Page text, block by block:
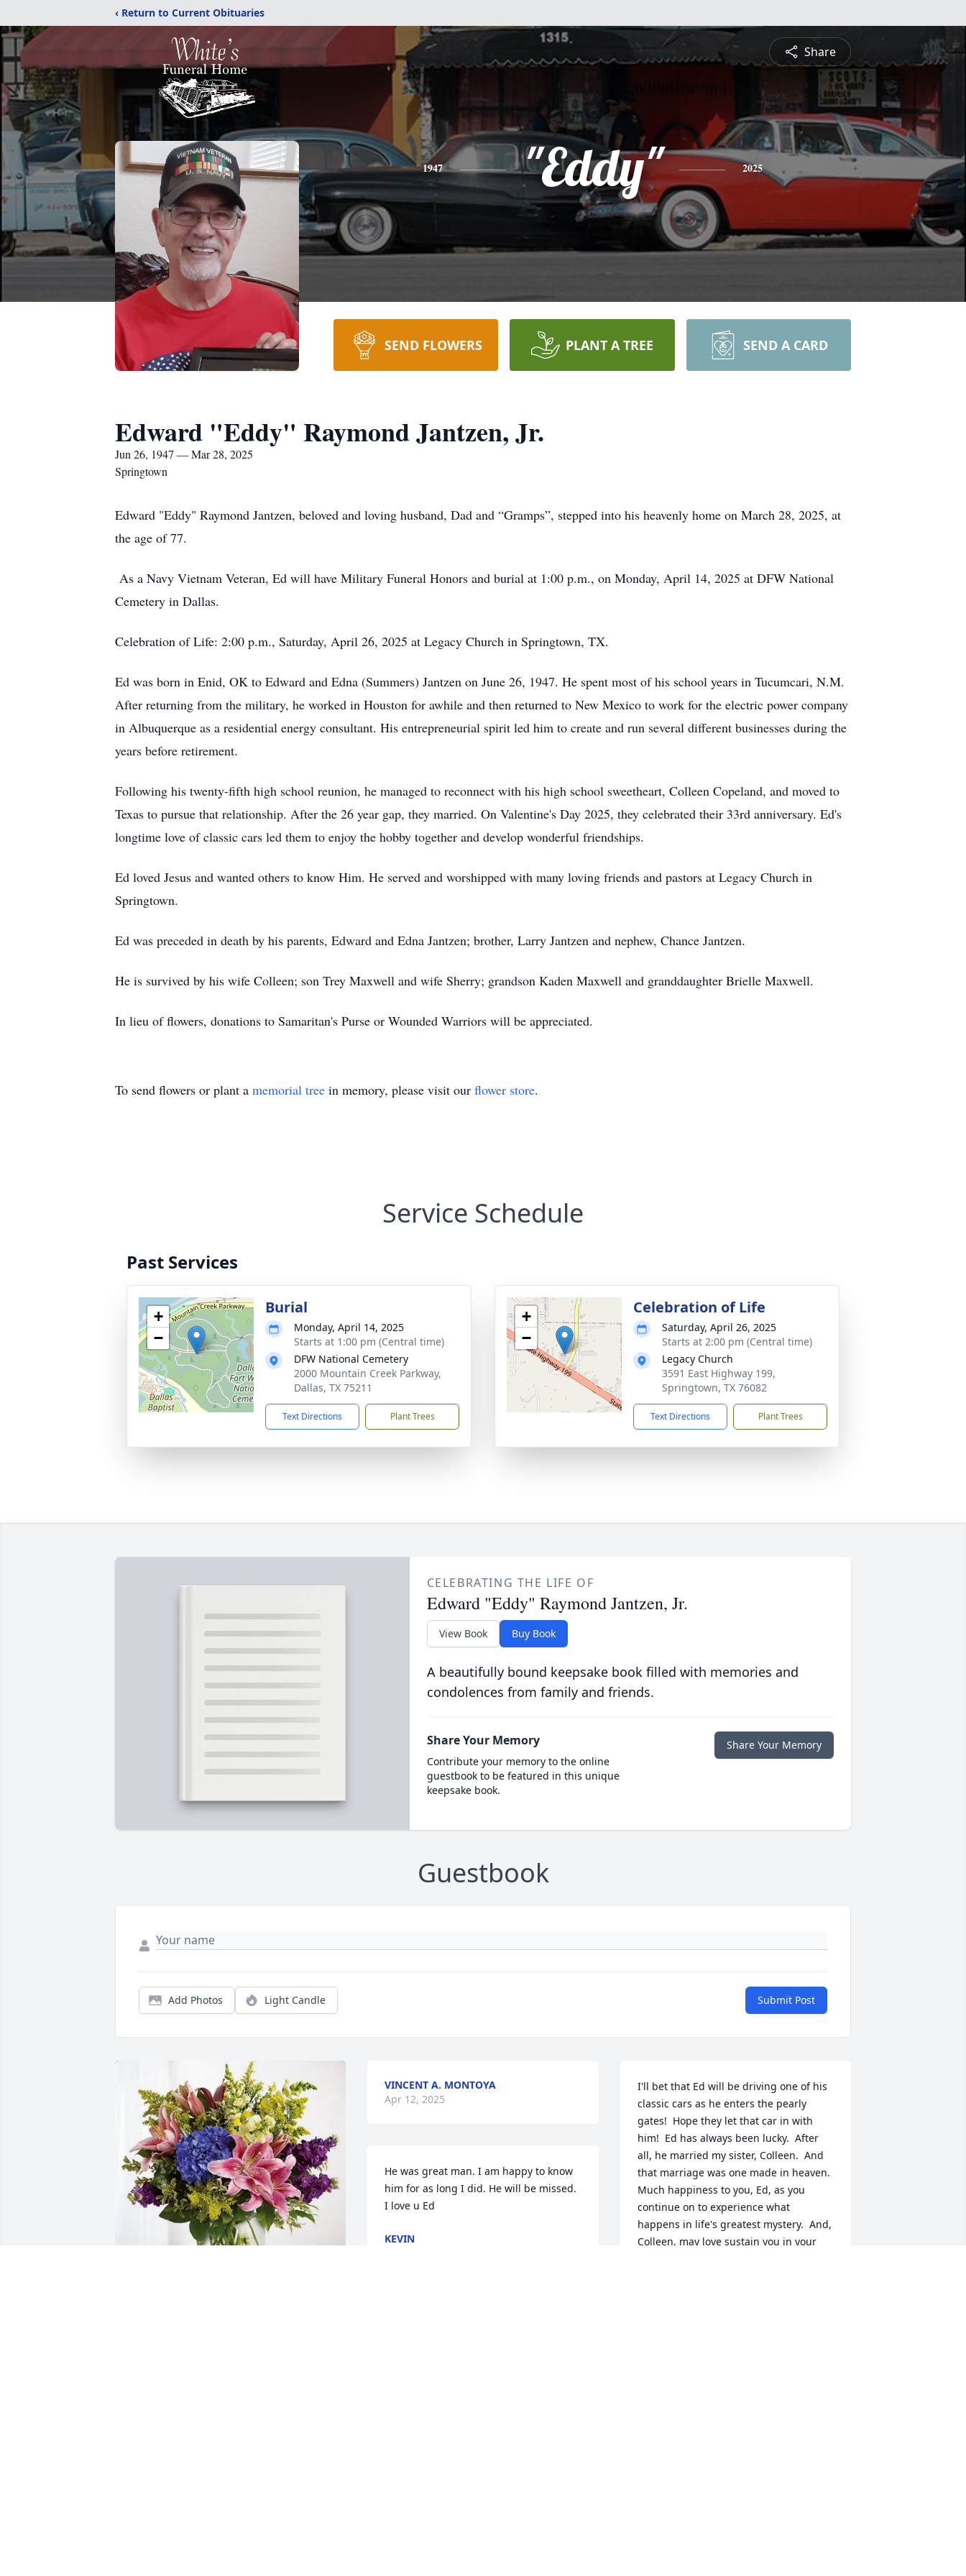
‹ Return to Current Obituaries
Share
1947 "Eddy" 2025
SEND FLOWERS PLANT A TREE SEND A CARD
Edward "Eddy" Raymond Jantzen, Jr.
Jun 26, 1947 — Mar 28, 2025
Springtown
Edward "Eddy" Raymond Jantzen, beloved and loving husband, Dad and “Gramps”, stepped into his heavenly home on March 28, 2025, at
the age of 77.
As a Navy Vietnam Veteran, Ed will have Military Funeral Honors and burial at 1:00 p.m., on Monday, April 14, 2025 at DFW National
Cemetery in Dallas.
Celebration of Life: 2:00 p.m., Saturday, April 26, 2025 at Legacy Church in Springtown, TX.
Ed was born in Enid, OK to Edward and Edna (Summers) Jantzen on June 26, 1947. He spent most of his school years in Tucumcari, N.M.
After returning from the military, he worked in Houston for awhile and then returned to New Mexico to work for the electric power company
in Albuquerque as a residential energy consultant. His entrepreneurial spirit led him to create and run several different businesses during the
years before retirement.
Following his twenty-fifth high school reunion, he managed to reconnect with his high school sweetheart, Colleen Copeland, and moved to
Texas to pursue that relationship. After the 26 year gap, they married. On Valentine's Day 2025, they celebrated their 33rd anniversary. Ed's
longtime love of classic cars led them to enjoy the hobby together and develop wonderful friendships.
Ed loved Jesus and wanted others to know Him. He served and worshipped with many loving friends and pastors at Legacy Church in
Springtown.
Ed was preceded in death by his parents, Edward and Edna Jantzen; brother, Larry Jantzen and nephew, Chance Jantzen.
He is survived by his wife Colleen; son Trey Maxwell and wife Sherry; grandson Kaden Maxwell and granddaughter Brielle Maxwell.
In lieu of flowers, donations to Samaritan's Purse or Wounded Warriors will be appreciated.
To send flowers or plant a memorial tree in memory, please visit our flower store.
Service Schedule
Past Services
+
−
Burial
Monday, April 14, 2025
Starts at 1:00 pm (Central time)
DFW National Cemetery
2000 Mountain Creek Parkway,
Dallas, TX 75211
Text Directions Plant Trees
+
−
Celebration of Life
Saturday, April 26, 2025
Starts at 2:00 pm (Central time)
Legacy Church
3591 East Highway 199,
Springtown, TX 76082
Text Directions Plant Trees
CELEBRATING THE LIFE OF
Edward "Eddy" Raymond Jantzen, Jr.
View Book Buy Book
A beautifully bound keepsake book filled with memories and
condolences from family and friends.
Share Your Memory
Contribute your memory to the online
guestbook to be featured in this unique
keepsake book.
Share Your Memory
Guestbook
Add Photos Light Candle Submit Post
VINCENT A. MONTOYA
Apr 12, 2025
He was great man. I am happy to know
him for as long I did. He will be missed.
I love u Ed
KEVIN
I'll bet that Ed will be driving one of his
classic cars as he enters the pearly
gates!  Hope they let that car in with
him!  Ed has always been lucky.  After
all, he married my sister, Colleen.  And
that marriage was one made in heaven.
Much happiness to you, Ed, as you
continue on to experience what
happens in life's greatest mystery.  And,
Colleen, may love sustain you in your